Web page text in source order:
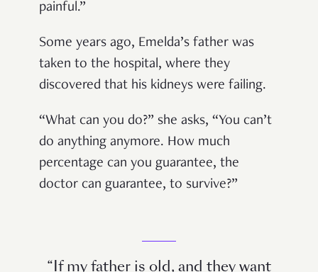
painful.”
Some years ago, Emelda’s father was
taken to the hospital, where they
discovered that his kidneys were failing.
“What can you do?” she asks, “You can’t
do anything anymore. How much
percentage can you guarantee, the
doctor can guarantee, to survive?”
“If my father is old, and they want